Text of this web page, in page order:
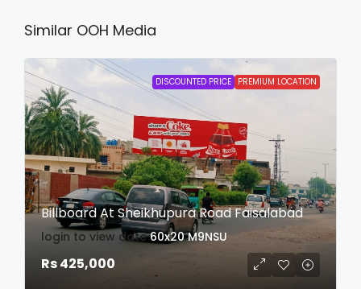
Similar OOH Media
DISCOUNTED PRICE PREMIUM LOCATION
Billboard At Sheikhupura Road Faisalabad
login to view date 60x20 M9NSU
Rs 425,000